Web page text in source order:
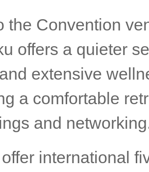
the Convention
offers a quieter
extensive
a comfortable
and
international